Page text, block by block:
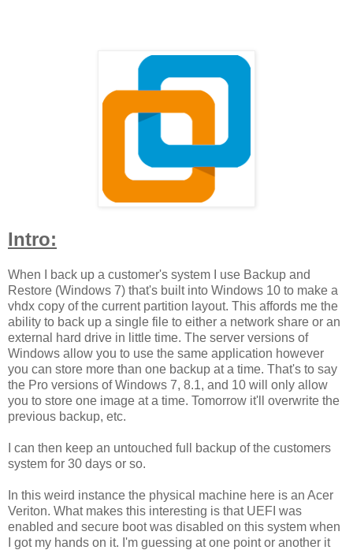
Intro:
When I back up a customer's system I use Backup and
Restore (Windows 7) that's built into Windows 10 to make a
vhdx copy of the current partition layout. This affords me the
ability to back up a single file to either a network share or an
external hard drive in little time. The server versions of
Windows allow you to use the same application however
you can store more than one backup at a time. That's to say
the Pro versions of Windows 7, 8.1, and 10 will only allow
you to store one image at a time. Tomorrow it'll overwrite the
previous backup, etc.
I can then keep an untouched full backup of the customers
system for 30 days or so.
In this weird instance the physical machine here is an Acer
Veriton. What makes this interesting is that UEFI was
enabled and secure boot was disabled on this system when
I got my hands on it. I'm guessing at one point or another it